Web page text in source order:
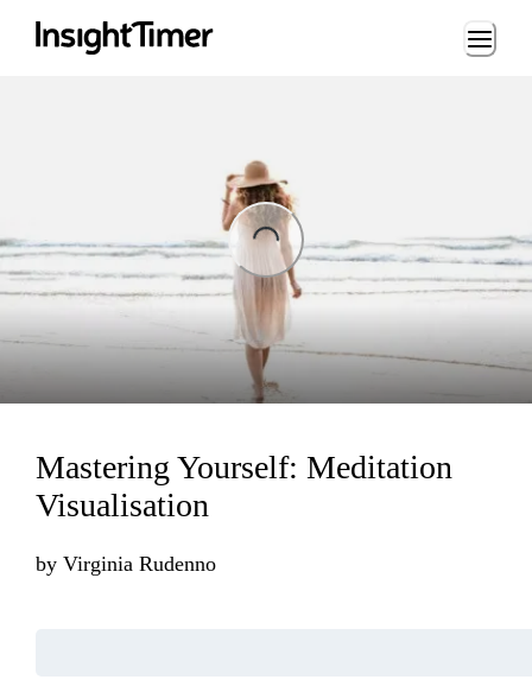
Loading...
Mastering Yourself: Meditation
Visualisation
by Virginia Rudenno